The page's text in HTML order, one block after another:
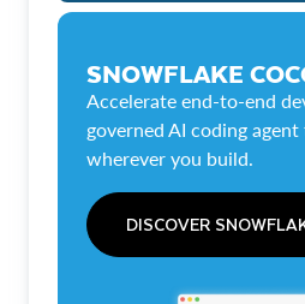
SNOWFLAKE
Accelerate end-to-end
governed AI coding
wherever you build.
DISCOVER